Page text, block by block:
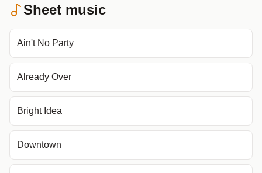
Sheet music
Ain't No Party
Already Over
Bright Idea
Downtown